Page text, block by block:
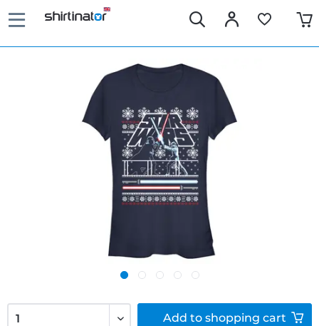
Add to shopping cart